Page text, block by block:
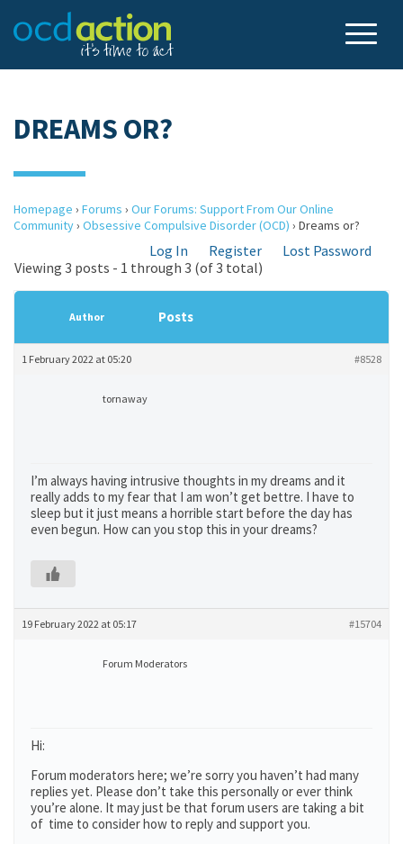
DREAMS OR?
Homepage › Forums › Our Forums: Support From Our Online
Community› Obsessive Compulsive Disorder (OCD) › Dreams or?
Log In Register
Lost Password
Viewing 3 posts - 1 through 3 (of 3 total)
Author Posts
1 February 2022 at 05:20 #8528
tornaway
I’m always having intrusive thoughts in my dreams and it
really adds to my fear that I am won’t get bettre. I have to
sleep but it just means a horrible start before the day has
even begun. How can you stop this in your dreams?
19 February 2022 at 05:17 #15704
Forum Moderators
Hi:
Forum moderators here; we’re sorry you haven’t had many
replies yet. Please don’t take this personally or ever think
you’re alone. It may just be that forum users are taking a bit
of time to consider how to reply and support you.